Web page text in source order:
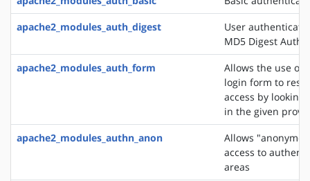
apache2_modules_auth_digest
User
MD5 Digest
apache2_modules_auth_form
Allows the use of
login form to
access by looking
in the given
apache2_modules_authn_anon
Allows
access to
areas